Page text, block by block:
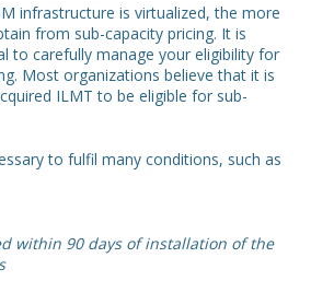
infrastructure is virtualized, the more
from sub-capacity pricing. It is
to carefully manage your eligibility for
Most organizations believe that it is
ILMT to be eligible for sub-
to fulfil many conditions, such as
within 90 days of installation of the